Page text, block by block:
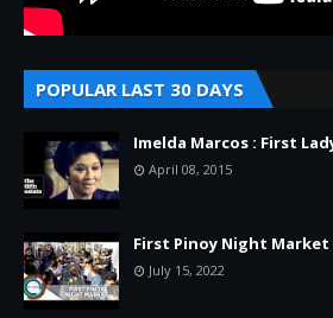
POPULAR LAST 30 DAYS
Imelda Marcos : First
April 08, 2015
First Pinoy Night
July 15, 2022